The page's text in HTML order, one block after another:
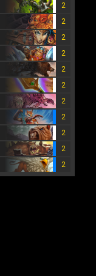
2
2
2
2
2
2
2
2
2
2
2